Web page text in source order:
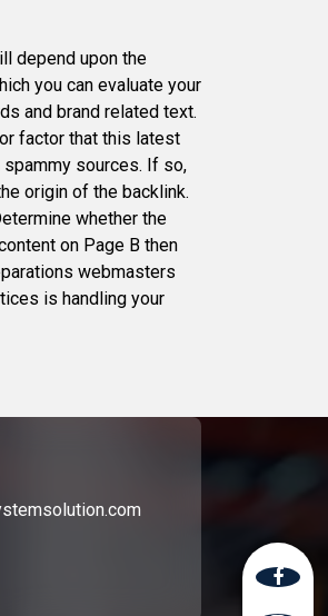
depend upon the
you can evaluate your
and brand related text.
factor that this latest
sources. If so,
origin of the backlink.
whether the
on Page B then
webmasters
is handling your